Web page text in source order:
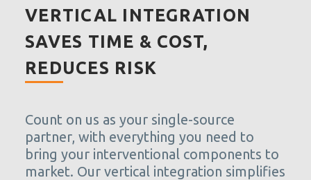
VERTICAL INTEGRATION
SAVES TIME & COST,
REDUCES RISK
Count on us as your single-source
partner, with everything you need to
bring your interventional components to
market. Our vertical integration simplifies